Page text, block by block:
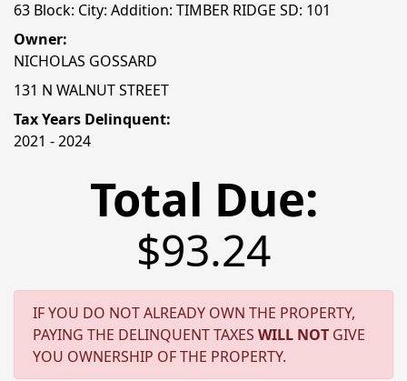
63 Block: City: Addition: TIMBER RIDGE SD: 101
Owner:
NICHOLAS GOSSARD
131 N WALNUT STREET
Tax Years Delinquent:
2021 - 2024
Total Due:
$93.24
IF YOU DO NOT ALREADY OWN THE PROPERTY,
PAYING THE DELINQUENT TAXES WILL NOT GIVE
YOU OWNERSHIP OF THE PROPERTY.